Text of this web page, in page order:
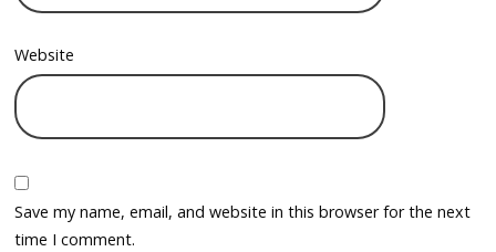
Website
Save my name, email, and website in this browser for the next
time I comment.